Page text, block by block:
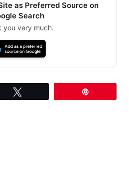
as Preferred Source on
Search
you very much.